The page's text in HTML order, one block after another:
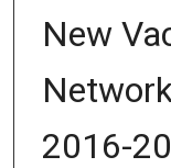
New
2016-